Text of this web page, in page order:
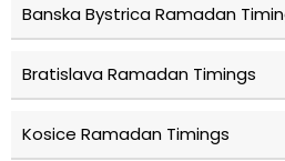
Banska Bystrica Ramadan
Bratislava Ramadan Timings
Kosice Ramadan Timings